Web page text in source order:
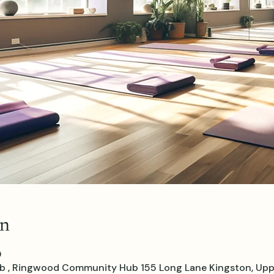
, Ringwood Community Hub 155 Long Lane Kingston,